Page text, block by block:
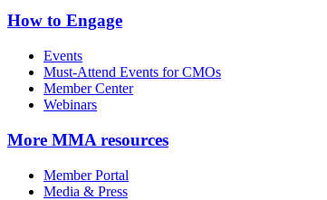
How to Engage
Events
Must-Attend Events for CMOs
Member Center
Webinars
More MMA resources
Member Portal
Media & Press